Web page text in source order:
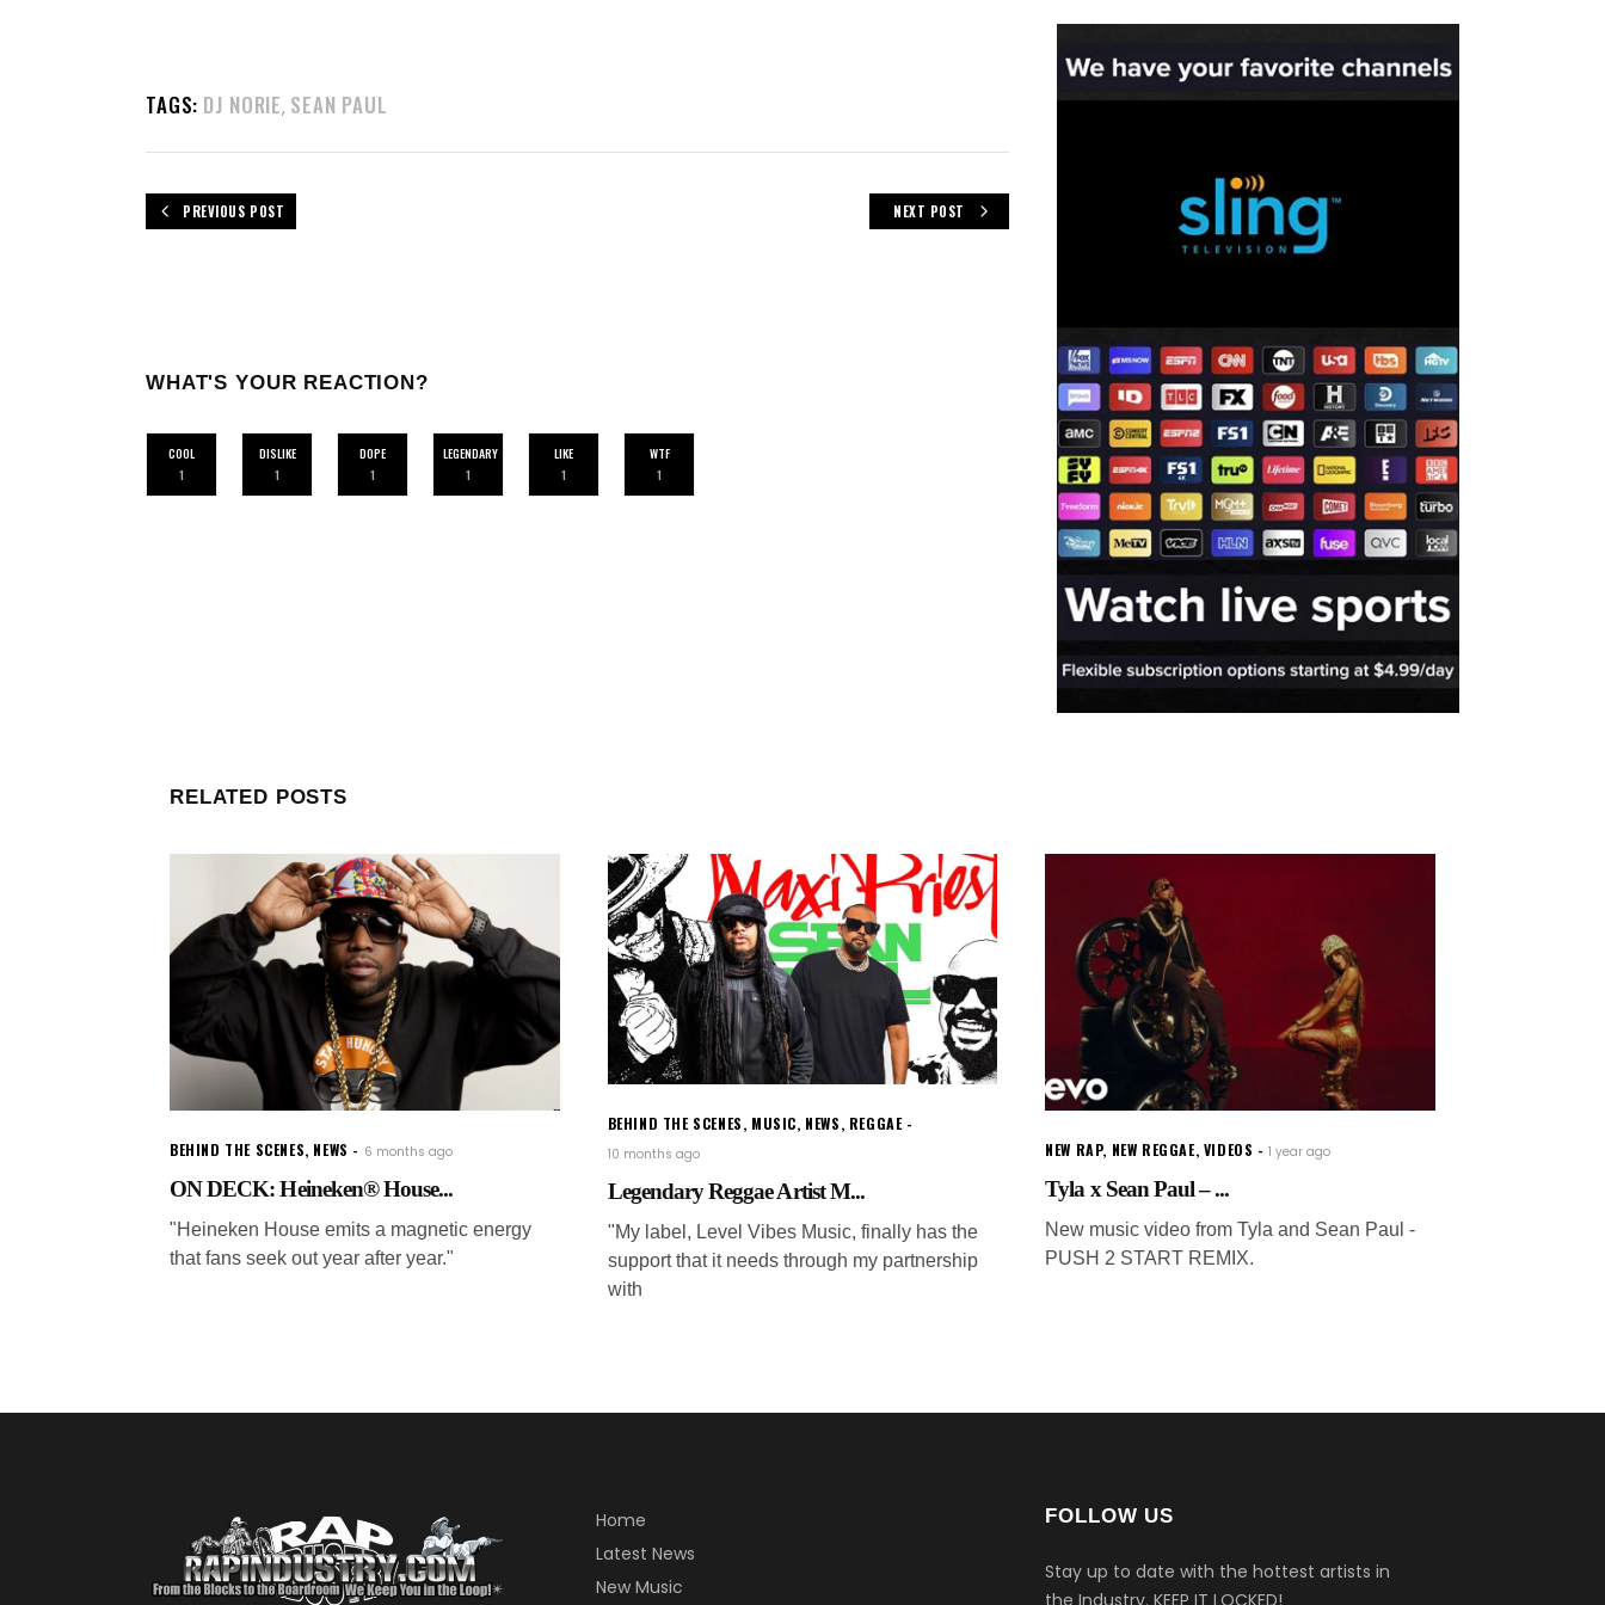
TAGS: DJ NORIE, SEAN PAUL
PREVIOUS POST NEXT POST
WHAT'S YOUR REACTION?
COOL
1
DISLIKE
1
DOPE
1
LEGENDARY
1
LIKE
1
WTF
1
RELATED POSTS
BEHIND THE SCENES, NEWS 6 months ago
ON DECK: Heineken® House...
"Heineken House emits a magnetic energy
that fans seek out year after year."
BEHIND THE SCENES, MUSIC, NEWS, REGGAE
10 months ago
Legendary Reggae Artist M...
"My label, Level Vibes Music, finally has the
support that it needs through my partnership
with
NEW RAP, NEW REGGAE, VIDEOS 1 year ago
Tyla x Sean Paul – ...
New music video from Tyla and Sean Paul -
PUSH 2 START REMIX.
Home
Latest News
New Music
FOLLOW US
Stay up to date with the hottest artists in